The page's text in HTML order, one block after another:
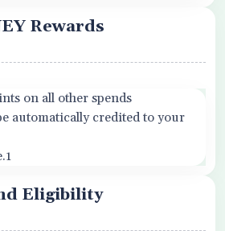
Rewards
on all other spends
automatically credited to your
Eligibility